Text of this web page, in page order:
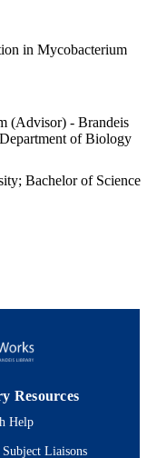
in Mycobacterium
(Advisor) - Brandeis
of Biology
Bachelor of Science
Resources
Help
Liaisons